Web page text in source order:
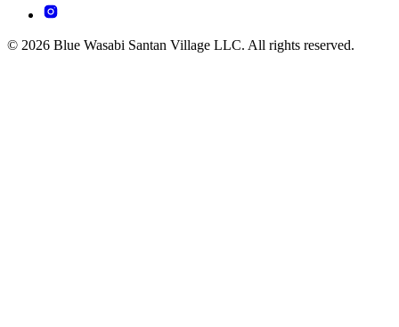
© 2026 Blue Wasabi Santan Village LLC. All rights reserved.